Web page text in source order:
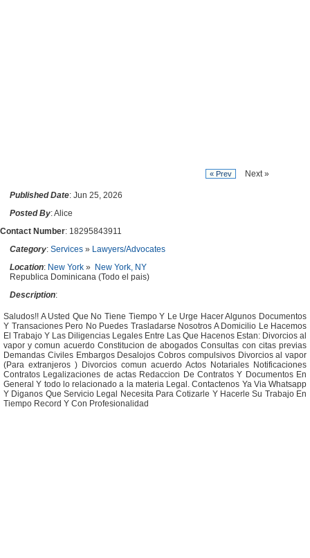
« Prev Next »
Published Date: Jun 25, 2026
Posted By: Alice
Contact Number: 18295843911
Category: Services » Lawyers/Advocates
Location: New York » New York, NY
Republica Dominicana (Todo el pais)
Description:
Saludos!! A Usted Que No Tiene Tiempo Y Le Urge Hacer Algunos Documentos
Y Transaciones Pero No Puedes Trasladarse Nosotros A Domicilio Le Hacemos
El Trabajo Y Las Diligencias Legales Entre Las Que Hacenos Estan: Divorcios al
vapor y comun acuerdo Constitucion de abogados Consultas con citas previas
Demandas Civiles Embargos Desalojos Cobros compulsivos Divorcios al vapor
(Para extranjeros ) Divorcios comun acuerdo Actos Notariales Notificaciones
Contratos Legalizaciones de actas Redaccion De Contratos Y Documentos En
General Y todo lo relacionado a la materia Legal. Contactenos Ya Via Whatsapp
Y Diganos Que Servicio Legal Necesita Para Cotizarle Y Hacerle Su Trabajo En
Tiempo Record Y Con Profesionalidad